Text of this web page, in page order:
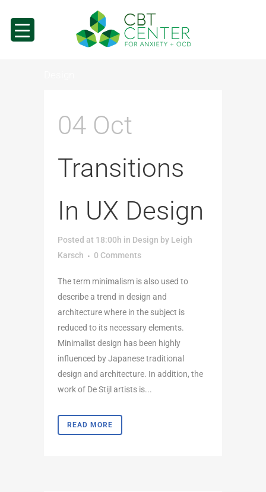
04 Oct
Transitions
In UX Design
Posted at 18:00h in Design by Leigh
Karsch
0 Comments
The term minimalism is also used to
describe a trend in design and
architecture where in the subject is
reduced to its necessary elements.
Minimalist design has been highly
influenced by Japanese traditional
design and architecture. In addition, the
work of De Stijl artists is...
READ MORE